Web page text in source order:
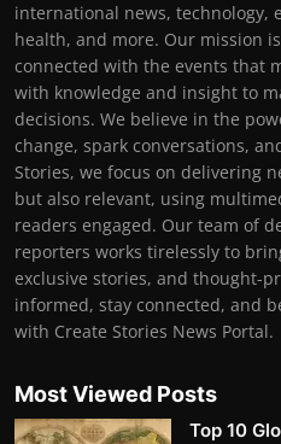
international news, technology,
health, and more. Our mission
connected with the events that
with knowledge and insight to
decisions. We believe in the
change, spark conversations,
Stories, we focus on delivering
but also relevant, using
readers engaged. Our team of
reporters works tirelessly to
exclusive stories, and thought-
informed, stay connected, and
with Create Stories News Portal.
Most Viewed Posts
Top 10